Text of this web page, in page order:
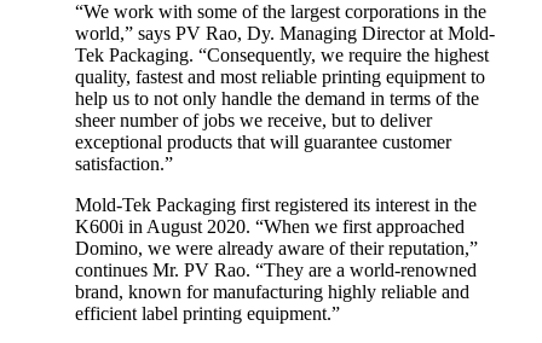
“We work with some of the largest corporations in the
world,” says PV Rao, Dy. Managing Director at Mold-
Tek Packaging. “Consequently, we require the highest
quality, fastest and most reliable printing equipment to
help us to not only handle the demand in terms of the
sheer number of jobs we receive, but to deliver
exceptional products that will guarantee customer
satisfaction.”
Mold-Tek Packaging first registered its interest in the
K600i in August 2020. “When we first approached
Domino, we were already aware of their reputation,”
continues Mr. PV Rao. “They are a world-renowned
brand, known for manufacturing highly reliable and
efficient label printing equipment.”